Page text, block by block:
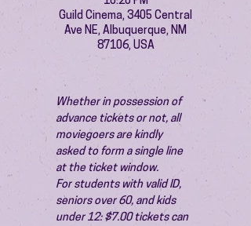
Guild Cinema, 3405 Central
Ave NE, Albuquerque, NM
87106, USA
Whether in possession of
advance tickets or not, all
moviegoers are kindly
asked to form a single line
at the ticket window.
For students with valid ID,
seniors over 60, and kids
under 12: $7.00 tickets can